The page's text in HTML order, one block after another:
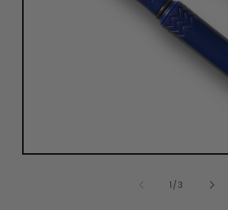
Open
1 /of
3